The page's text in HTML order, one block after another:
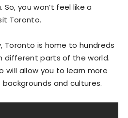
you won’t feel like a
Toronto.
Toronto is home to hundreds
different parts of the world.
will allow you to learn more
and cultures.